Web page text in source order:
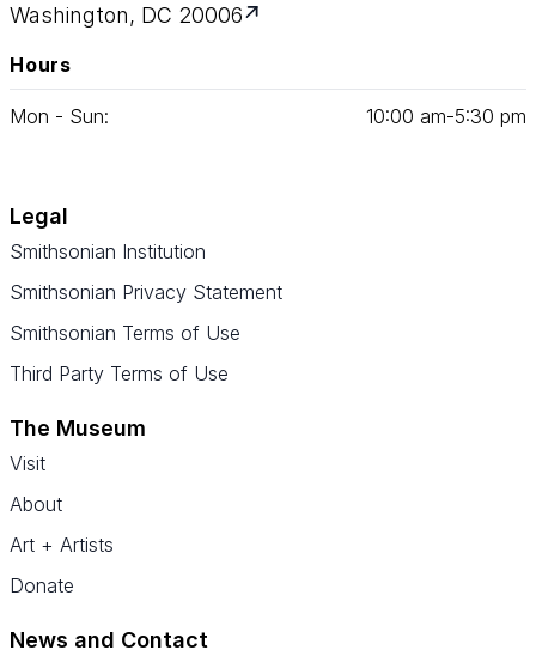
Washington, DC 20006
Hours
Mon - Sun: 10:00 am‑5:30 pm
Legal
Smithsonian Institution
Smithsonian Privacy Statement
Smithsonian Terms of Use
Third Party Terms of Use
The Museum
Visit
About
Art + Artists
Donate
News and Contact